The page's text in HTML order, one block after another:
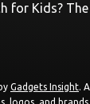
for Kids?
Gadgets Insight.